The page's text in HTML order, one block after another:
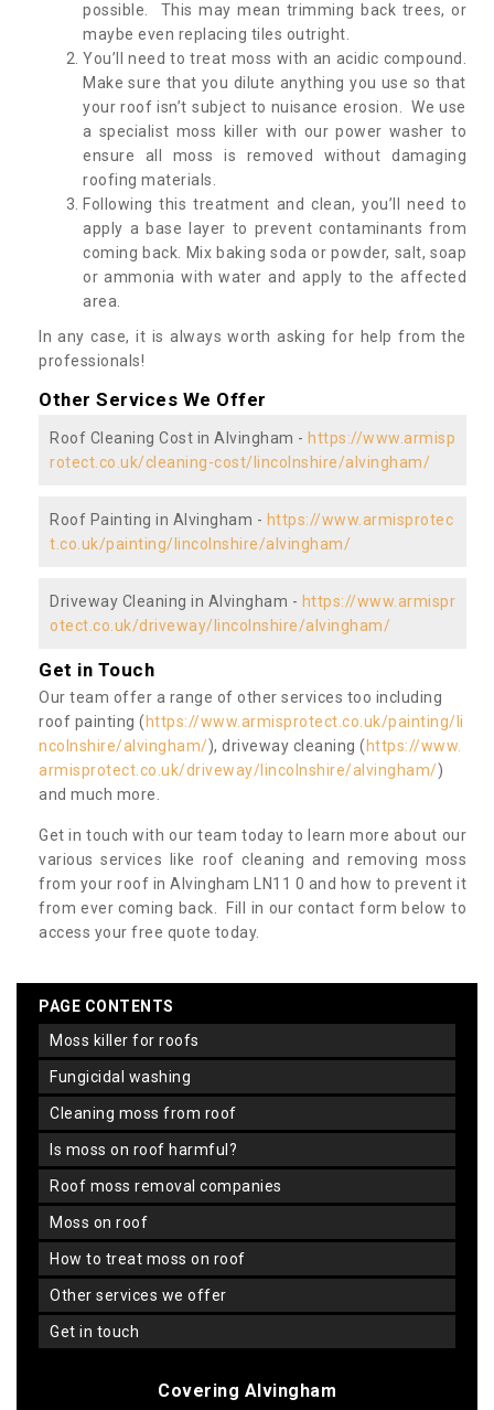
possible. This may mean trimming back trees, or
maybe even replacing tiles outright.
You’ll need to treat moss with an acidic compound.
Make sure that you dilute anything you use so that
your roof isn’t subject to nuisance erosion. We use
a specialist moss killer with our power washer to
ensure all moss is removed without damaging
roofing materials.
Following this treatment and clean, you’ll need to
apply a base layer to prevent contaminants from
coming back. Mix baking soda or powder, salt, soap
or ammonia with water and apply to the affected
area.
In any case, it is always worth asking for help from the
professionals!
Other Services We Offer
Roof Cleaning Cost in Alvingham - https://www.armisp
rotect.co.uk/cleaning-cost/lincolnshire/alvingham/
Roof Painting in Alvingham - https://www.armisprotec
t.co.uk/painting/lincolnshire/alvingham/
Driveway Cleaning in Alvingham - https://www.armispr
otect.co.uk/driveway/lincolnshire/alvingham/
Get in Touch
Our team offer a range of other services too including
roof painting ( https://www.armisprotect.co.uk/painting/li
ncolnshire/alvingham/), driveway cleaning ( https://www.
armisprotect.co.uk/driveway/lincolnshire/alvingham/)
and much more.
Get in touch with our team today to learn more about our
various services like roof cleaning and removing moss
from your roof in Alvingham LN11 0 and how to prevent it
from ever coming back. Fill in our contact form below to
access your free quote today.
PAGE CONTENTS
moss killer for roofs
fungicidal washing
cleaning moss from roof
is moss on roof harmful?
roof moss removal companies
moss on roof
how to treat moss on roof
other services we offer
get in touch
Covering Alvingham